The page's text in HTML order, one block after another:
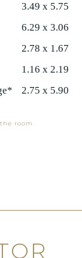
3.49 x 5.75
6.29 x 3.06
2.78 x 1.67
1.16 x 2.19
2.75 x 5.90
room.